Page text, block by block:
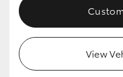
View